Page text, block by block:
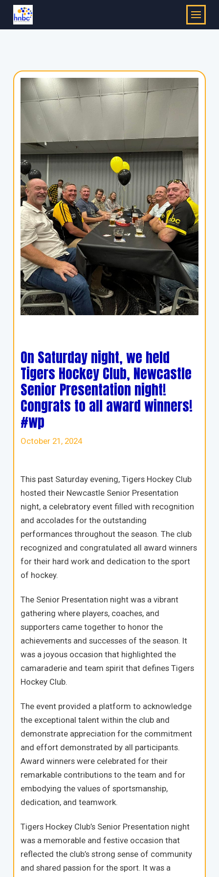
On Saturday night, we held
Tigers Hockey Club, Newcastle
Senior Presentation night!
Congrats to all award winners!
#wp
October 21, 2024
This past Saturday evening, Tigers Hockey Club
hosted their Newcastle Senior Presentation
night, a celebratory event filled with recognition
and accolades for the outstanding
performances throughout the season. The club
recognized and congratulated all award winners
for their hard work and dedication to the sport
of hockey.
The Senior Presentation night was a vibrant
gathering where players, coaches, and
supporters came together to honor the
achievements and successes of the season. It
was a joyous occasion that highlighted the
camaraderie and team spirit that defines Tigers
Hockey Club.
The event provided a platform to acknowledge
the exceptional talent within the club and
demonstrate appreciation for the commitment
and effort demonstrated by all participants.
Award winners were celebrated for their
remarkable contributions to the team and for
embodying the values of sportsmanship,
dedication, and teamwork.
Tigers Hockey Club’s Senior Presentation night
was a memorable and festive occasion that
reflected the club’s strong sense of community
and shared passion for the sport. It was a